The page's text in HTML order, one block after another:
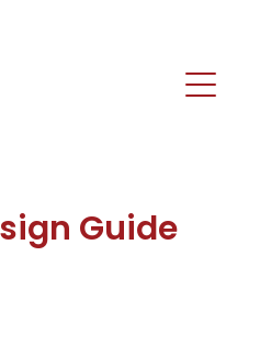
Guide